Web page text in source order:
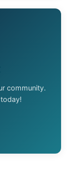
community.